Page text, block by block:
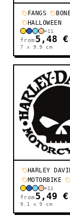
FANGS
HALLOWEEN
+11
from 5,48 €
7 x 9.9 cm
HARLEY
MOTORBIKE
+11
from 5,49 €
9.1 x 9 cm